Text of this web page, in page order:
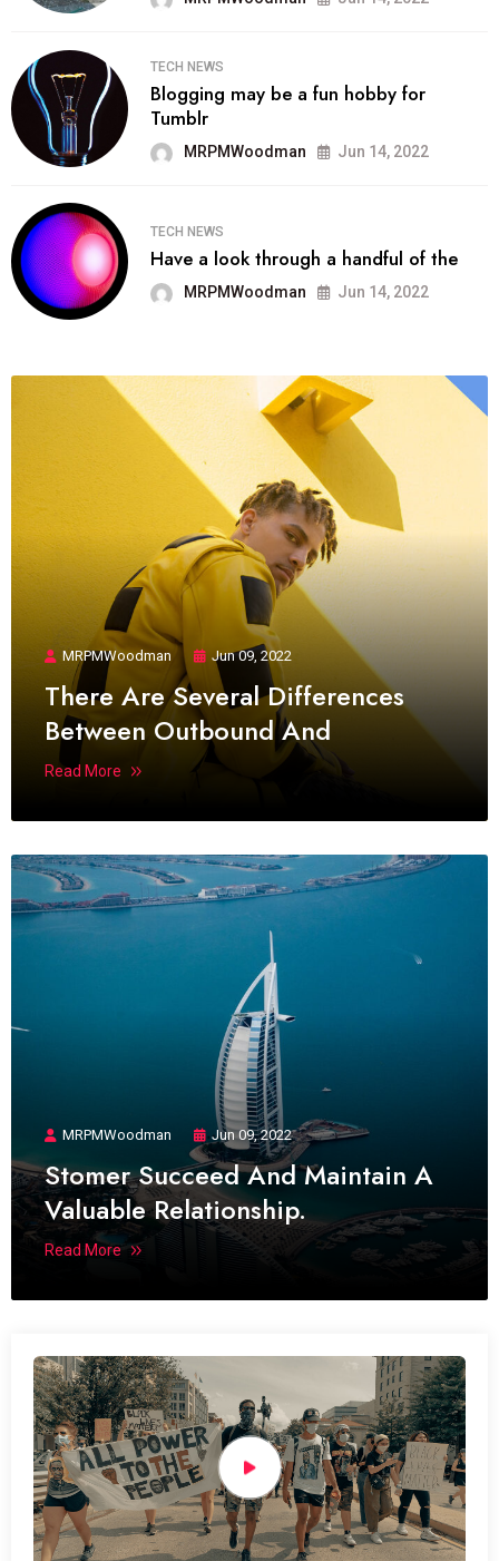
TECH NEWS
Blogging may be a fun hobby for
Tumblr
MRPMWoodman Jun 14, 2022
TECH NEWS
Have a look through a handful of the
MRPMWoodman Jun 14, 2022
MRPMWoodman Jun 09, 2022
There Are Several Differences
Between Outbound And
Read More
MRPMWoodman Jun 09, 2022
Stomer Succeed And Maintain A
Valuable Relationship.
Read More